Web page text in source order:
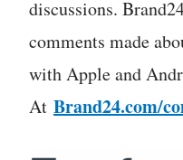
discussions.
comments made
with Apple and
At Brand24.com/